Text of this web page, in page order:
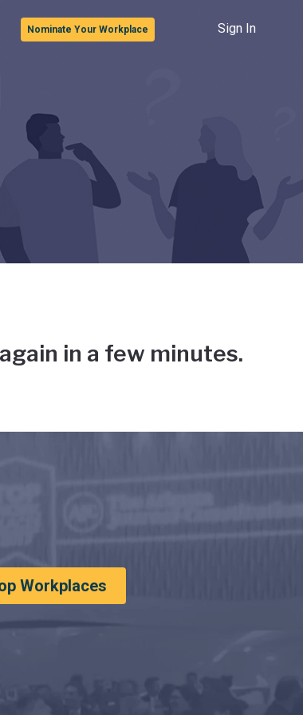
Nominate Your Workplace Sign In
in a few minutes.
Workplaces